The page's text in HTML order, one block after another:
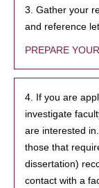
3. Gather your
and reference
PREPARE
4. If you are
investigate
are interested
those that
dissertation)
contact with a